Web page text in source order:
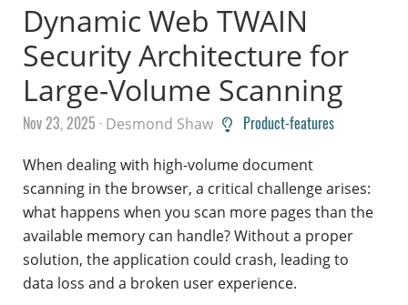
Dynamic Web TWAIN
Security Architecture for
Large-Volume Scanning
Nov 23, 2025 · Desmond Shaw Product-features
When dealing with high-volume document
scanning in the browser, a critical challenge arises:
what happens when you scan more pages than the
available memory can handle? Without a proper
solution, the application could crash, leading to
data loss and a broken user experience.